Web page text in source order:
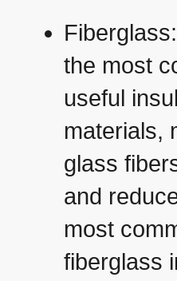
the most
useful
materials,
glass
and
most
fiberglass